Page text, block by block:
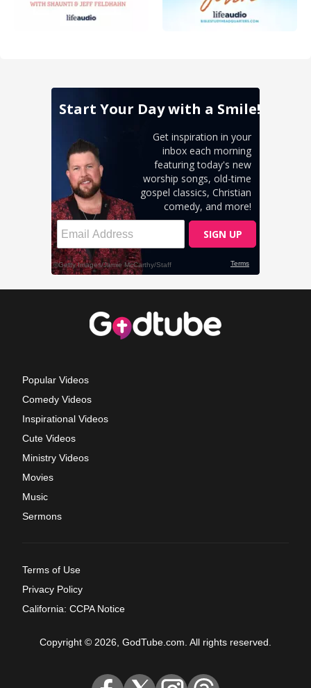
Popular Videos
Comedy Videos
Inspirational Videos
Cute Videos
Ministry Videos
Movies
Music
Sermons
Terms of Use
Privacy Policy
California: CCPA Notice
Copyright © 2026, GodTube.com. All rights reserved.